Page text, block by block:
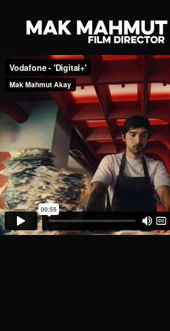
commercials
films
about
awards